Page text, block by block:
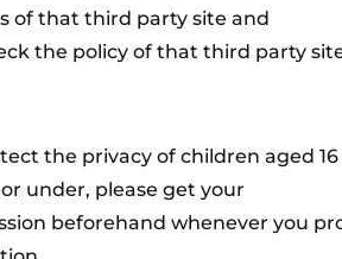
of that third party site and
the policy of that third party
the privacy of children aged 16
under‚ please get your
beforehand whenever you